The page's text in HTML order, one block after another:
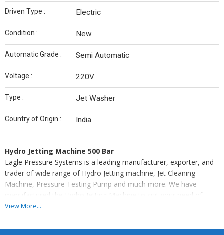
Driven Type : Electric
Condition : New
Automatic Grade : Semi Automatic
Voltage : 220V
Type : Jet Washer
Country of Origin : India
Hydro Jetting Machine 500 Bar
Eagle Pressure Systems is a leading manufacturer, exporter, and
trader of wide range of Hydro Jetting machine, Jet Cleaning
Machine, Pressure Testing Pump and much more. We have
manufactured the Hydro Jetting Machine to suit your need of
application for various purpose like Hydro demolition, Chloride
so on.
View More...